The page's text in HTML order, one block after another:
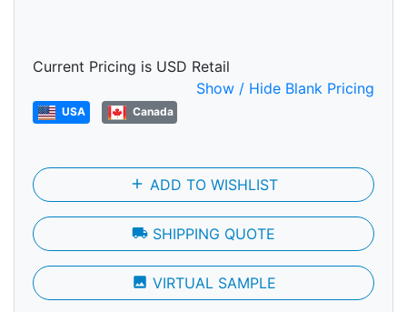
Current Pricing is USD Retail
Show / Hide Blank Pricing
USA Canada
add ADD TO WISHLIST
local_shipping SHIPPING QUOTE
photo VIRTUAL SAMPLE